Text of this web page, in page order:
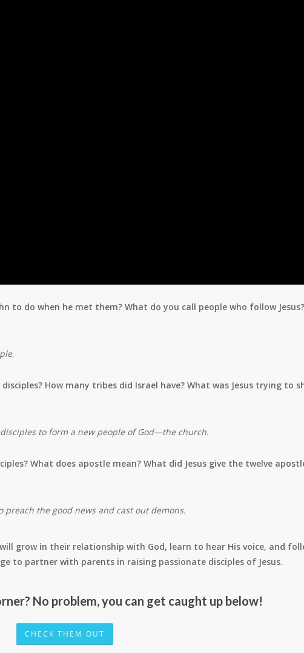
to do when he met them? What do you call people who follow Jesus?
.
How many tribes did Israel have? What was Jesus trying to
to form a new people of God—the church.
What does apostle mean? What did Jesus give the twelve
the good news and cast out demons.
grow in their relationship with God, learn to hear His voice, and
to partner with parents in raising passionate disciples of Jesus.
No problem, you can get caught up below!
CHECK THEM OUT